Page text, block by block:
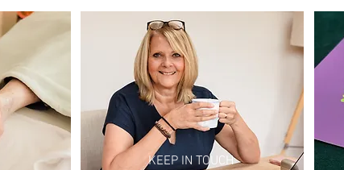
KEEP IN TOUCH